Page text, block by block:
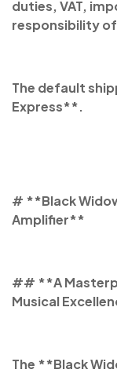
duties, VAT,
responsibility
The default
Express**.
# **Black
Amplifier**
## **A
Musical
The **Black